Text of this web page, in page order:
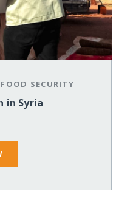
FOOD SECURITY
in Syria